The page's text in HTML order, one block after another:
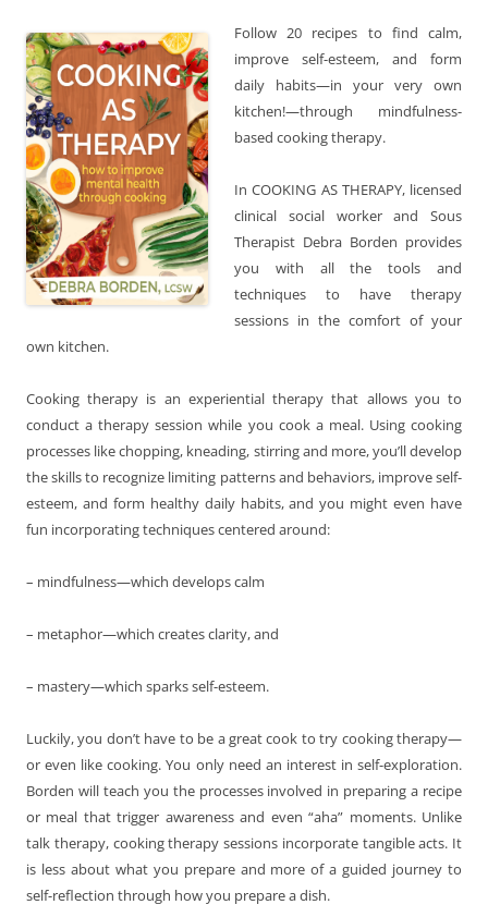
Follow 20 recipes to find calm,
improve self-esteem, and form
daily habits—in your very own
kitchen!—through mindfulness-
based cooking therapy.
In COOKING AS THERAPY, licensed
clinical social worker and Sous
Therapist Debra Borden provides
you with all the tools and
techniques to have therapy
sessions in the comfort of your
own kitchen.
Cooking therapy is an experiential therapy that allows you to
conduct a therapy session while you cook a meal. Using cooking
processes like chopping, kneading, stirring and more, you’ll develop
the skills to recognize limiting patterns and behaviors, improve self-
esteem, and form healthy daily habits, and you might even have
fun incorporating techniques centered around:
– mindfulness—which develops calm
– metaphor—which creates clarity, and
– mastery—which sparks self-esteem.
Luckily, you don’t have to be a great cook to try cooking therapy—
or even like cooking. You only need an interest in self-exploration.
Borden will teach you the processes involved in preparing a recipe
or meal that trigger awareness and even “aha” moments. Unlike
talk therapy, cooking therapy sessions incorporate tangible acts. It
is less about what you prepare and more of a guided journey to
self-reflection through how you prepare a dish.